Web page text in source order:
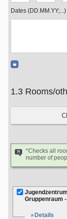
Dates (DD.MM.YY;...)
1.3
*Checks all
number of
Gruppenraum
Details